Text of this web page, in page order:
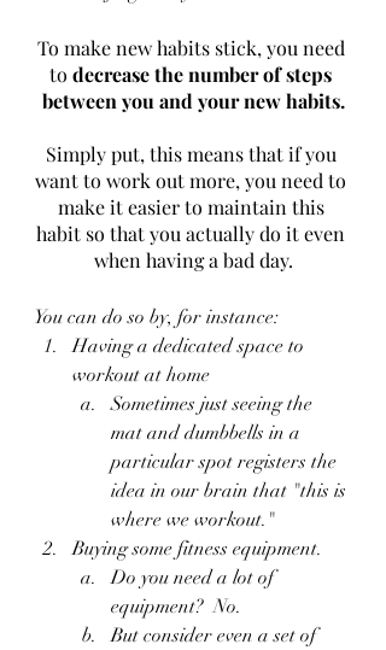
To make new habits stick, you need
to decrease the number of steps
between you and your new habits.
Simply put, this means that if you
want to work out more, you need to
make it easier to maintain this
habit so that you actually do it even
when having a bad day.
You can do so by, for instance:
Having a dedicated space to
workout at home
Sometimes just seeing the
mat and dumbbells in a
particular spot registers the
idea in our brain that "this is
where we workout."
Buying some fitness equipment.
Do you need a lot of
equipment?  No.
But consider even a set of